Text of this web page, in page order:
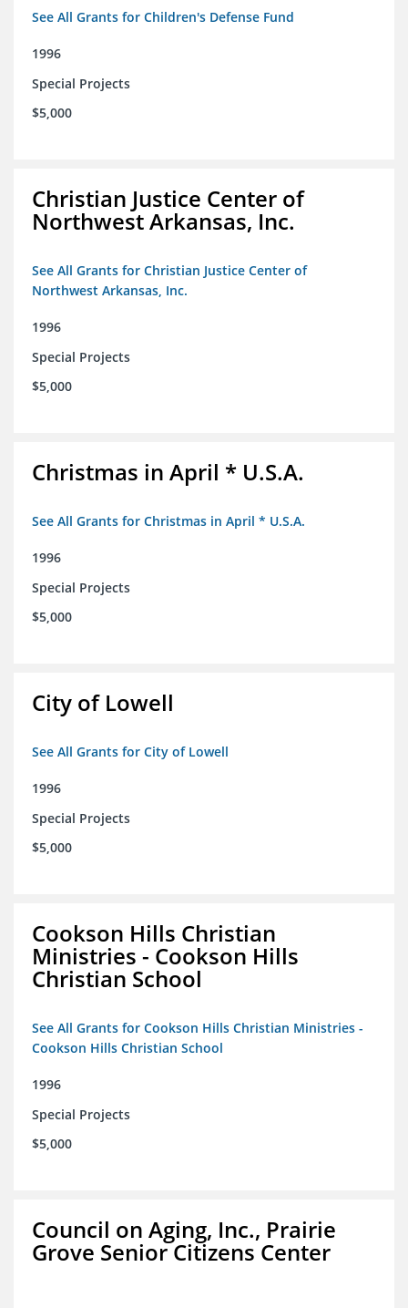
See All Grants for Children's Defense Fund
1996
Special Projects
$5,000
Christian Justice Center of
Northwest Arkansas, Inc.
See All Grants for Christian Justice Center of
Northwest Arkansas, Inc.
1996
Special Projects
$5,000
Christmas in April * U.S.A.
See All Grants for Christmas in April * U.S.A.
1996
Special Projects
$5,000
City of Lowell
See All Grants for City of Lowell
1996
Special Projects
$5,000
Cookson Hills Christian
Ministries - Cookson Hills
Christian School
See All Grants for Cookson Hills Christian Ministries -
Cookson Hills Christian School
1996
Special Projects
$5,000
Council on Aging, Inc., Prairie
Grove Senior Citizens Center